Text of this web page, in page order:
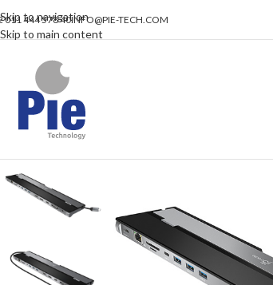
Skip to navigation
Skip to main content
011 444 578 40INFO@PIE-TECH.COM